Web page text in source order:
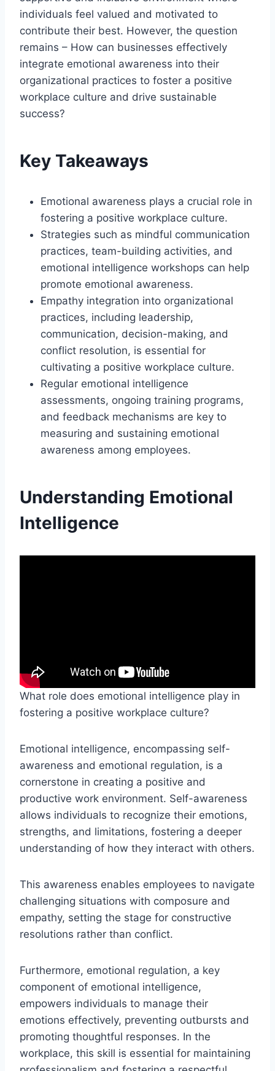
individuals feel valued and motivated to
contribute their best. However, the question
remains – How can businesses effectively
integrate emotional awareness into their
organizational practices to foster a positive
workplace culture and drive sustainable
success?
Key Takeaways
Emotional awareness plays a crucial role in
fostering a positive workplace culture.
Strategies such as mindful communication
practices, team-building activities, and
emotional intelligence workshops can help
promote emotional awareness.
Empathy integration into organizational
practices, including leadership,
communication, decision-making, and
conflict resolution, is essential for
cultivating a positive workplace culture.
Regular emotional intelligence
assessments, ongoing training programs,
and feedback mechanisms are key to
measuring and sustaining emotional
awareness among employees.
Understanding Emotional
Intelligence
What role does emotional intelligence play in
fostering a positive workplace culture?
Emotional intelligence, encompassing self-
awareness and emotional regulation, is a
cornerstone in creating a positive and
productive work environment. Self-awareness
allows individuals to recognize their emotions,
strengths, and limitations, fostering a deeper
understanding of how they interact with others.
This awareness enables employees to navigate
challenging situations with composure and
empathy, setting the stage for constructive
resolutions rather than conflict.
Furthermore, emotional regulation, a key
component of emotional intelligence,
empowers individuals to manage their
emotions effectively, preventing outbursts and
promoting thoughtful responses. In the
workplace, this skill is essential for maintaining